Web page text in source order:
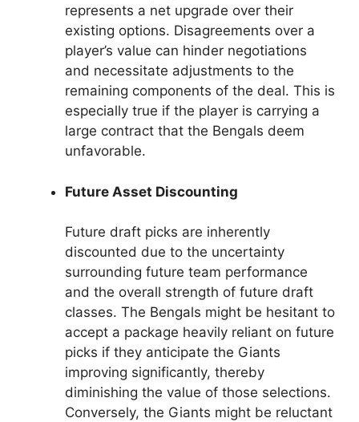
represents a net upgrade over their
existing options. Disagreements over a
player’s value can hinder negotiations
and necessitate adjustments to the
remaining components of the deal. This is
especially true if the player is carrying a
large contract that the Bengals deem
unfavorable.
Future Asset Discounting
Future draft picks are inherently
discounted due to the uncertainty
surrounding future team performance
and the overall strength of future draft
classes. The Bengals might be hesitant to
accept a package heavily reliant on future
picks if they anticipate the Giants
improving significantly, thereby
diminishing the value of those selections.
Conversely, the Giants might be reluctant